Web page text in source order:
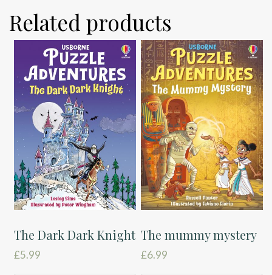
Related products
The Dark Dark Knight
£5.99
The mummy mystery
£6.99